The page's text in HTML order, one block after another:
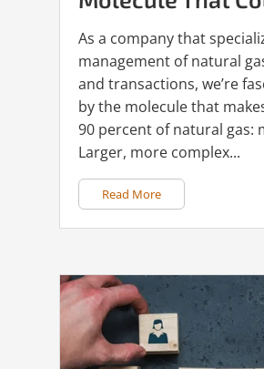
As a company that
management of natural
and transactions, we’re
by the molecule that
90 percent of natural gas:
Larger, more complex...
Read More